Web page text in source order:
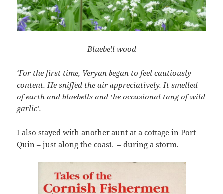
Bluebell wood
‘For the first time, Veryan began to feel cautiously
content. He sniffed the air appreciatively. It smelled
of earth and bluebells and the occasional tang of wild
garlic’.
I also stayed with another aunt at a cottage in Port
Quin – just along the coast. – during a storm.